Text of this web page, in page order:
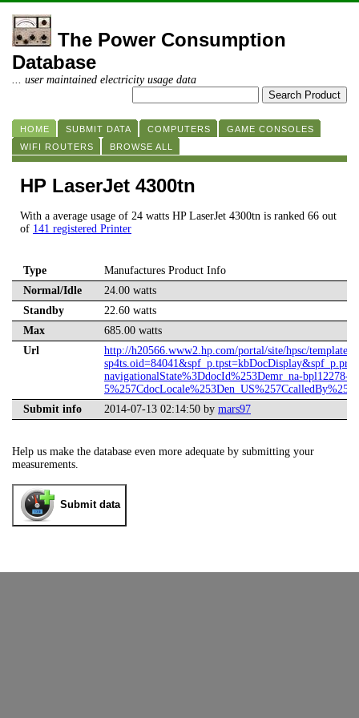
The Power Consumption
Database
... user maintained electricity usage data
HOME SUBMIT DATA COMPUTERS
GAME CONSOLES
WIFI ROUTERS
BROWSE ALL
HP LaserJet 4300tn
With a average usage of 24 watts HP LaserJet 4300tn is ranked 66 out
of 141 registered Printer
Type
Manufactures Product Info
Normal/Idle
24.00 watts
Standby
22.60 watts
Max
685.00 watts
Url
http://h20566.www2.hp.com/portal/site/hpsc/
navigationalState%3DdocId%253Demr_na-bpl12278-
Submit info
2014-07-13 02:14:50 by mars97
Help us make the database even more adequate by submitting your
measurements.
Submit data